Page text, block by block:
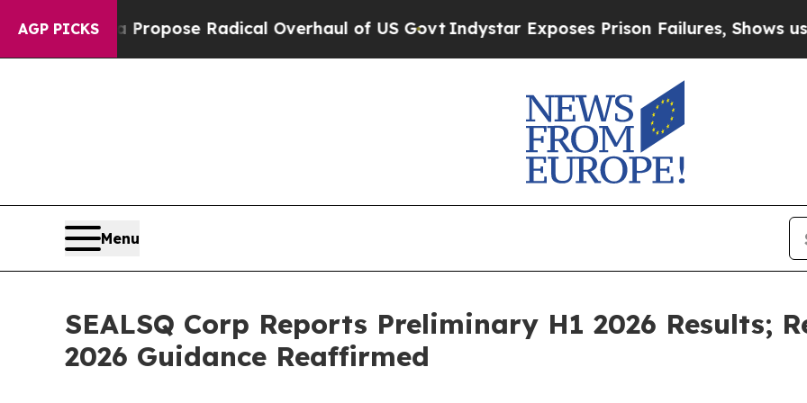
AGP PICKSRadical Overhaul of US GovtIndystar Exposes Prison Failures, Shows us why
Menu
SEALSQ Corp Reports Preliminary H1 2026 Results;
2026 Guidance Reaffirmed